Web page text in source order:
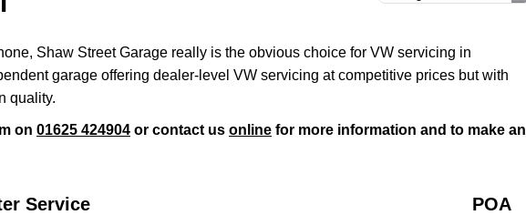
Shaw Street Garage really is the obvious choice for VW servicing in
garage offering dealer-level VW servicing at competitive prices but with
quality.
on 01625 424904 or contact us online for more information and to make an
Service POA